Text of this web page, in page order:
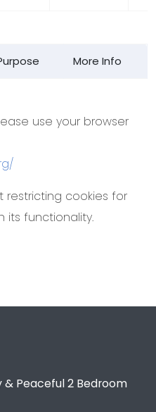
More Info
use your browser
restricting cookies for
its functionality.
Peaceful 2 Bedroom